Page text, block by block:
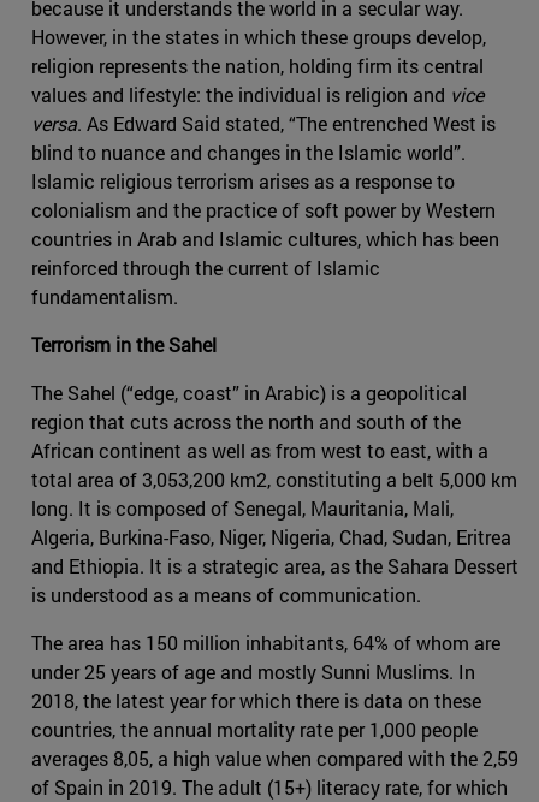
because it understands the world in a secular way.
However, in the states in which these groups develop,
religion represents the nation, holding firm its central
values and lifestyle: the individual is religion and vice
versa. As Edward Said stated, “The entrenched West is
blind to nuance and changes in the Islamic world”.
Islamic religious terrorism arises as a response to
colonialism and the practice of soft power by Western
countries in Arab and Islamic cultures, which has been
reinforced through the current of Islamic
fundamentalism.
Terrorism in the Sahel
The Sahel (“edge, coast” in Arabic) is a geopolitical
region that cuts across the north and south of the
African continent as well as from west to east, with a
total area of 3,053,200 km2, constituting a belt 5,000 km
long. It is composed of Senegal, Mauritania, Mali,
Algeria, Burkina-Faso, Niger, Nigeria, Chad, Sudan, Eritrea
and Ethiopia. It is a strategic area, as the Sahara Dessert
is understood as a means of communication.
The area has 150 million inhabitants, 64% of whom are
under 25 years of age and mostly Sunni Muslims. In
2018, the latest year for which there is data on these
countries, the annual mortality rate per 1,000 people
averages 8,05, a high value when compared with the 2,59
of Spain in 2019. The adult (15+) literacy rate, for which